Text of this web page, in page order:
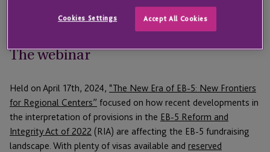
The webinar
Held on April 17th, 2024, “The New Era of EB-5: New Frontiers
for Regional Centers” focused on how recent developments in
the interpretation of provisions in the EB-5 Reform and
Integrity Act of 2022 (RIA) are affecting the EB-5 fundraising
landscape. With plenty of visas available and reserved
Cookies Settings Accept All Cookies